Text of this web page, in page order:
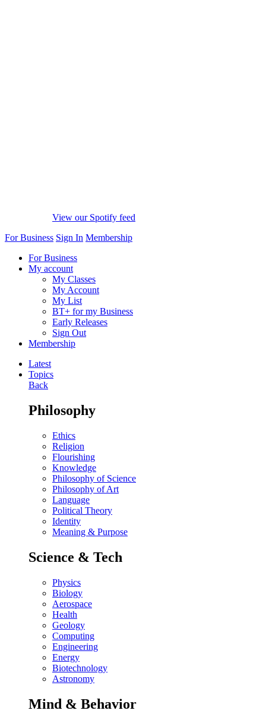
View our Spotify feed
For Business Sign In Membership
For Business
My account
My Classes
My Account
My List
BT+ for my Business
Early Releases
Sign Out
Membership
Latest
Topics
Back
Philosophy
Ethics
Religion
Flourishing
Knowledge
Philosophy of Science
Philosophy of Art
Language
Political Theory
Identity
Meaning & Purpose
Science & Tech
Physics
Biology
Aerospace
Health
Geology
Computing
Engineering
Energy
Biotechnology
Astronomy
Mind & Behavior